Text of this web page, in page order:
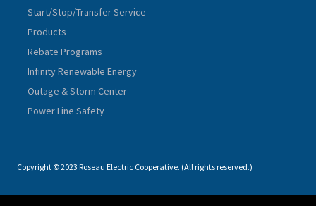
Start/Stop/Transfer Service
Products
Rebate Programs
Infinity Renewable Energy
Outage & Storm Center
Power Line Safety
Copyright © 2023 Roseau Electric Cooperative. (All rights reserved.)